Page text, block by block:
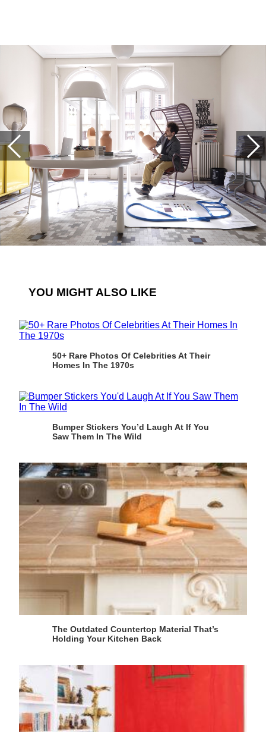
YOU MIGHT ALSO LIKE
50+ Rare Photos Of Celebrities At Their
Homes In The 1970s
Bumper Stickers You’d Laugh At If You
Saw Them In The Wild
The Outdated Countertop Material That’s
Holding Your Kitchen Back